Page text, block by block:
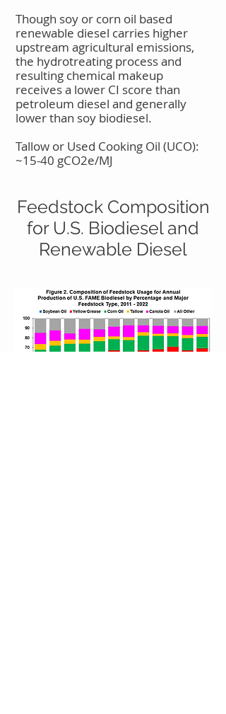
Though soy or corn oil based
renewable diesel carries higher
upstream agricultural emissions,
the hydrotreating process and
resulting chemical makeup
receives a lower CI score than
petroleum diesel and generally
lower than soy biodiesel.
Tallow or Used Cooking Oil (UCO):
~15-40 gCO2e/MJ
Feedstock Composition
for U.S. Biodiesel and
Renewable Diesel​